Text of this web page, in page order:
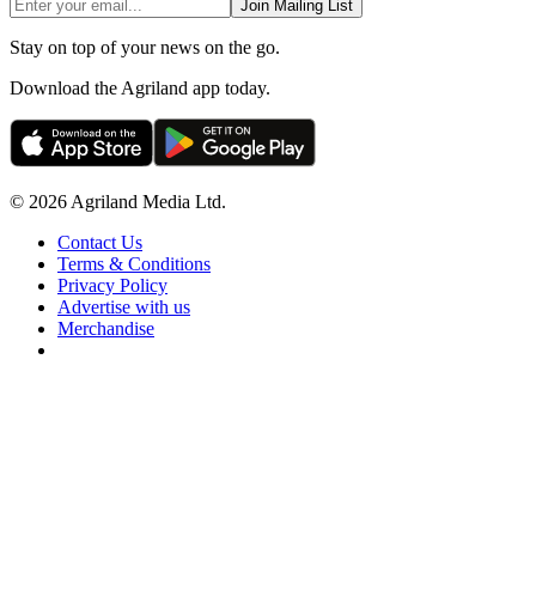
Join Mailing List
Stay on top of your news on the go.
Download the Agriland app today.
© 2026 Agriland Media Ltd.
Contact Us
Terms & Conditions
Privacy Policy
Advertise with us
Merchandise